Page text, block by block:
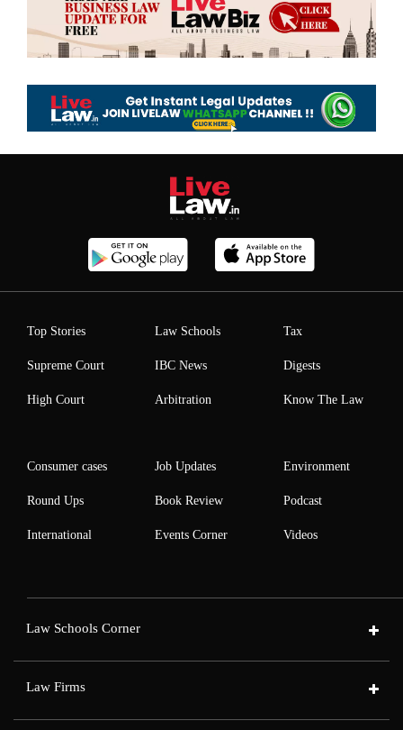
Top Stories
Supreme Court
High Court
Law Schools
IBC News
Arbitration
Tax
Digests
Know The Law
Consumer cases
Round Ups
International
Job Updates
Book Review
Events Corner
Environment
Podcast
Videos
Law Schools Corner
Law Firms